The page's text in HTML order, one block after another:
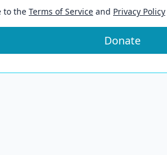
to the Terms of Service and Privacy Policy
Donate